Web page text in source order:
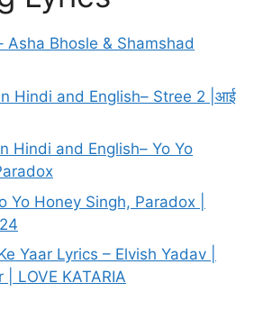
– Asha Bhosle & Shamshad
Hindi and English– Stree 2 |आई
Hindi and English– Yo Yo
Yo Honey Singh, Paradox |
Yaar Lyrics – Elvish Yadav |
LOVE KATARIA